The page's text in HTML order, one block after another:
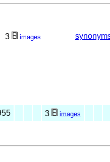
3 images
3 images